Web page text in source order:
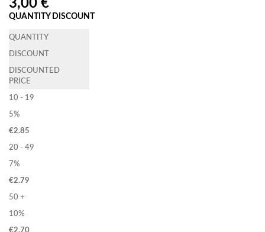
QUANTITY DISCOUNT
QUANTITY
DISCOUNT
DISCOUNTED
PRICE
10 - 19
5%
€2.85
20 - 49
7%
€2.79
50 +
10%
€2.70